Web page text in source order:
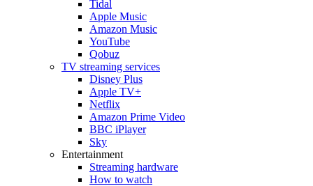
Tidal
Apple Music
Amazon Music
YouTube
Qobuz
TV streaming services
Disney Plus
Apple TV+
Netflix
Amazon Prime Video
BBC iPlayer
Sky
Entertainment
Streaming hardware
How to watch